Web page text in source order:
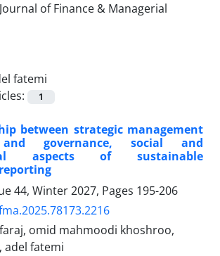
fatemi
1
between strategic management
and governance, social and
aspects of sustainable
44, Winter 2027, Pages 195-206
omid mahmoodi khoshroo,
adel fatemi